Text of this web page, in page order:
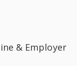
& Employer